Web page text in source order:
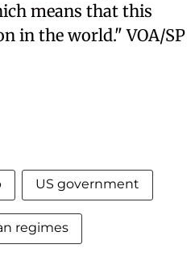
means that this
in the world." VOA/SP
US government
regimes